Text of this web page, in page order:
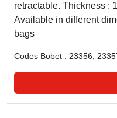
retractable. Thickness :
Available in different
bags
Codes Bobet : 23356,